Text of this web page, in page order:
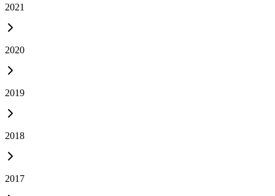
2021
2020
2019
2018
2017